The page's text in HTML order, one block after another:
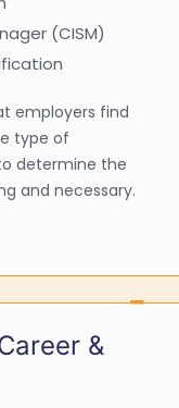
(CISM)
employers find
type of
determine the
and necessary.
&